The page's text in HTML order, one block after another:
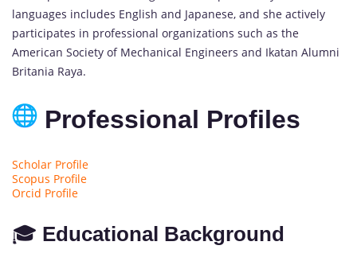
languages includes English and Japanese, and she actively
participates in professional organizations such as the
American Society of Mechanical Engineers and Ikatan Alumni
Britania Raya.
Professional Profiles
Scholar Profile
Scopus Profile
Orcid Profile
🎓 Educational Background